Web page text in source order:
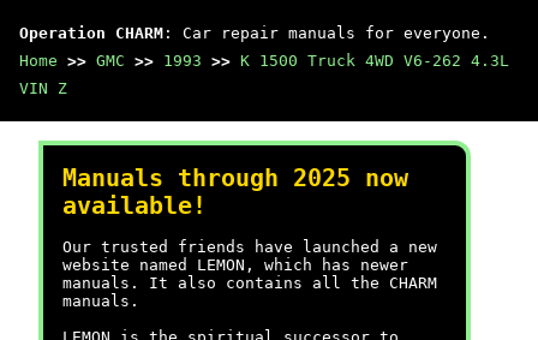
Operation CHARM : Car repair manuals for everyone.
Home >> GMC >> 1993 >> K 1500 Truck 4WD V6-262 4.3L
VIN Z
Manuals through 2025 now
available!
Our trusted friends have launched a new
website named LEMON, which has newer
manuals. It also contains all the CHARM
manuals.